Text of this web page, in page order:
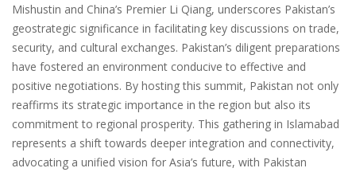
Mishustin and China’s Premier Li Qiang, underscores Pakistan’s
geostrategic significance in facilitating key discussions on trade,
security, and cultural exchanges. Pakistan’s diligent preparations
have fostered an environment conducive to effective and
positive negotiations. By hosting this summit, Pakistan not only
reaffirms its strategic importance in the region but also its
commitment to regional prosperity. This gathering in Islamabad
represents a shift towards deeper integration and connectivity,
advocating a unified vision for Asia’s future, with Pakistan